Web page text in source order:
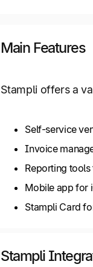
Main Features
Stampli offers a
Self-service
Invoice
Reporting
Mobile app for
Stampli Card
Stampli